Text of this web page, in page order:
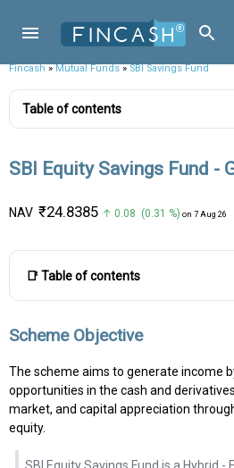
Fincash»Mutual Funds»SBI Savings Fund
Table of contents
SBI Equity Savings Fund -
NAV ₹24.8385 ↑ 0.08 (0.31 %) on 7 Aug 26
📑 Table of contents
Scheme Objective
The scheme aims to generate income
opportunities in the cash and
market, and capital appreciation
equity.